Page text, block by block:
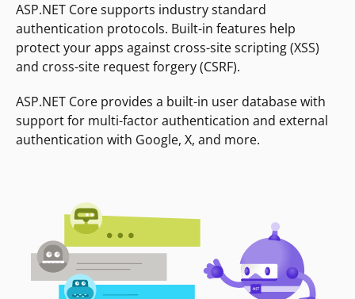
ASP.NET Core supports industry standard
authentication protocols. Built-in features help
protect your apps against cross-site scripting (XSS)
and cross-site request forgery (CSRF).
ASP.NET Core provides a built-in user database with
support for multi-factor authentication and external
authentication with Google, X, and more.